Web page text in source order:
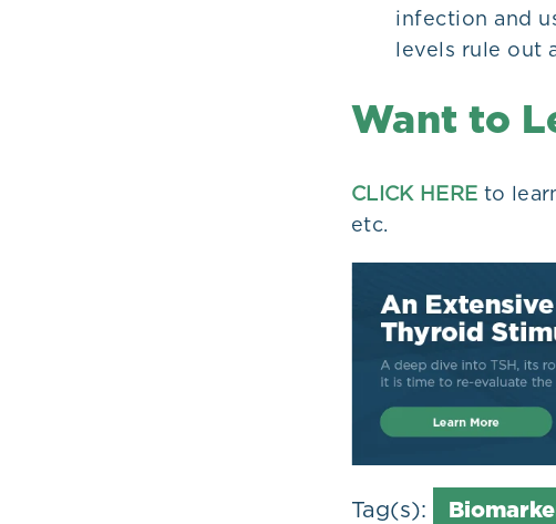
infection and
levels rule out
Want to
CLICK HERE to
etc.
Tag(s):